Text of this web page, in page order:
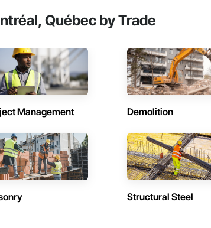
Québec by Trade
Management Demolition
Structural Steel